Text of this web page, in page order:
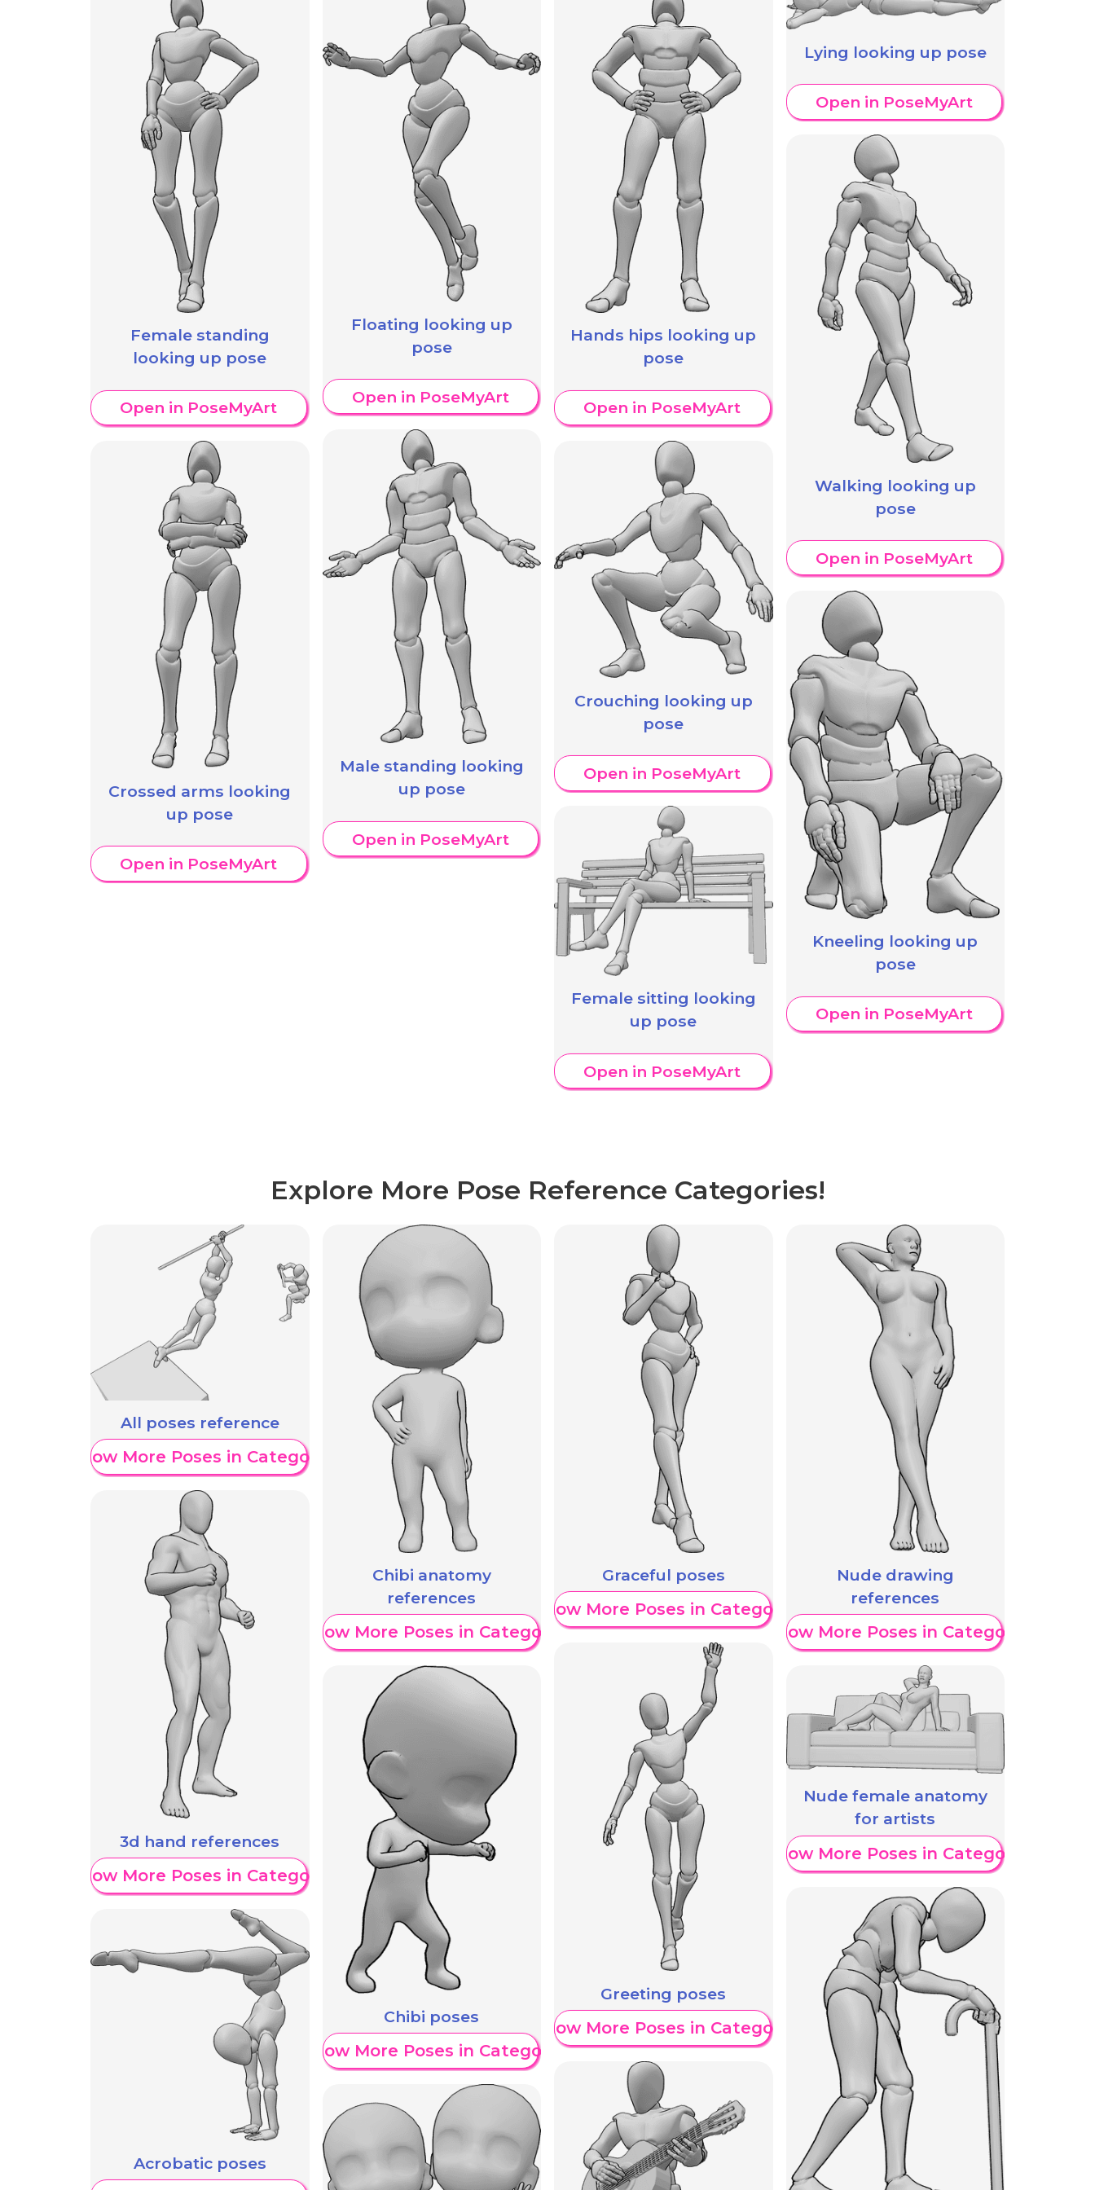
Female standing
looking up pose
Open in PoseMyArt
Crossed arms looking
up pose
Open in PoseMyArt
Floating looking up
pose
Open in PoseMyArt
Male standing looking
up pose
Open in PoseMyArt
Hands hips looking up
pose
Open in PoseMyArt
Crouching looking up
pose
Open in PoseMyArt
Female sitting looking
up pose
Open in PoseMyArt
Lying looking up pose
Open in PoseMyArt
Walking looking up
pose
Open in PoseMyArt
Kneeling looking up
pose
Open in PoseMyArt
Explore More Pose Reference Categories!
All poses reference
Show More Poses in Category
3d hand references
Show More Poses in Category
Acrobatic poses
Chibi anatomy
references
Show More Poses in Category
Chibi poses
Show More Poses in Category
Graceful poses
Show More Poses in Category
Greeting poses
Show More Poses in Category
Nude drawing
references
Show More Poses in Category
Nude female anatomy
for artists
Show More Poses in Category